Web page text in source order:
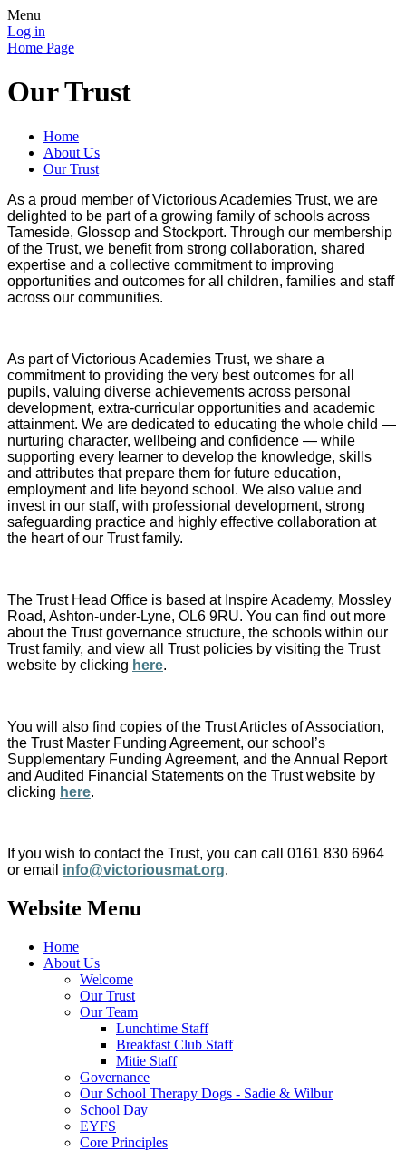
Menu
Log in
Home Page
Our Trust
Home
About Us
Our Trust
As a proud member of Victorious Academies Trust, we are
delighted to be part of a growing family of schools across
Tameside, Glossop and Stockport. Through our membership
of the Trust, we benefit from strong collaboration, shared
expertise and a collective commitment to improving
opportunities and outcomes for all children, families and staff
across our communities.
As part of Victorious Academies Trust, we share a
commitment to providing the very best outcomes for all
pupils, valuing diverse achievements across personal
development, extra-curricular opportunities and academic
attainment. We are dedicated to educating the whole child —
nurturing character, wellbeing and confidence — while
supporting every learner to develop the knowledge, skills
and attributes that prepare them for future education,
employment and life beyond school. We also value and
invest in our staff, with professional development, strong
safeguarding practice and highly effective collaboration at
the heart of our Trust family.
The Trust Head Office is based at Inspire Academy, Mossley
Road, Ashton-under-Lyne, OL6 9RU. You can find out more
about the Trust governance structure, the schools within our
Trust family, and view all Trust policies by visiting the Trust
website by clicking here.
You will also find copies of the Trust Articles of Association,
the Trust Master Funding Agreement, our school’s
Supplementary Funding Agreement, and the Annual Report
and Audited Financial Statements on the Trust website by
clicking here.
If you wish to contact the Trust, you can call 0161 830 6964
or email info@victoriousmat.org.
Website Menu
Home
About Us
Welcome
Our Trust
Our Team
Lunchtime Staff
Breakfast Club Staff
Mitie Staff
Governance
Our School Therapy Dogs - Sadie & Wilbur
School Day
EYFS
Core Principles